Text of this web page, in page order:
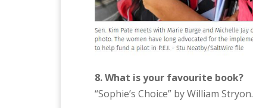
8. What is your favourite book?
“Sophie’s Choice” by William Stryon.